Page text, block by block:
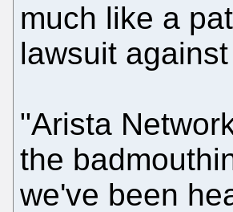
much like a
lawsuit
"Arista
the
we've been